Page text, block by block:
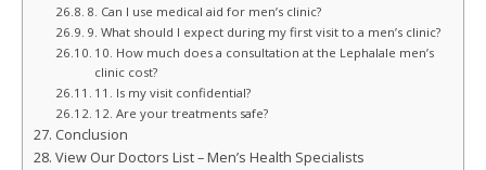
8. Can I use medical aid for men’s clinic?
9. What should I expect during my first visit to a men’s clinic?
10. How much does a consultation at the Lephalale men’s
clinic cost?
11. Is my visit confidential?
12. Are your treatments safe?
Conclusion
View Our Doctors List – Men’s Health Specialists